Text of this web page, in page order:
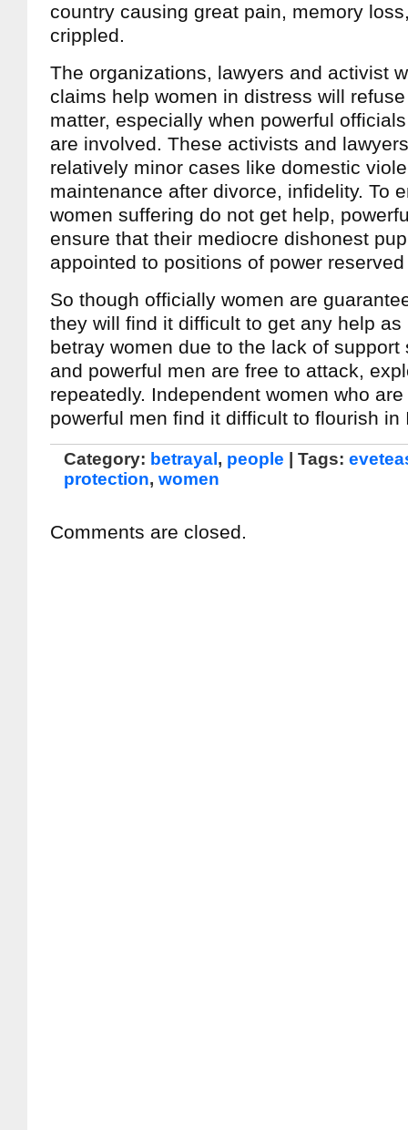
country causing great pain, memory
crippled.
The organizations, lawyers and activist
claims help women in distress will
matter, especially when powerful
are involved. These activists and
relatively minor cases like domestic
maintenance after divorce, infidelity. To
women suffering do not get help,
ensure that their mediocre dishonest
appointed to positions of power
So though officially women are
they will find it difficult to get any help
betray women due to the lack of
and powerful men are free to attack,
repeatedly. Independent women who
powerful men find it difficult to flourish in
Category: betrayal , people | Tags:
protection, women
Comments are closed.